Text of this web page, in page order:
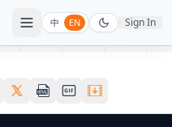
中 EN Sign In